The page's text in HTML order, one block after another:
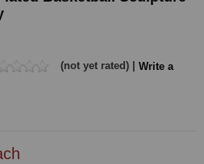
(not yet rated) | Write a